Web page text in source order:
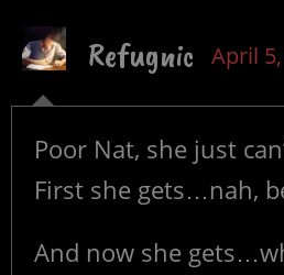
Refugnic April
Poor Nat, she just
First she gets…nah,
And now she